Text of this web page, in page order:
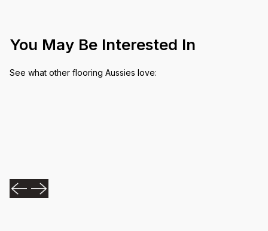
You May Be Interested In
See what other flooring Aussies love: